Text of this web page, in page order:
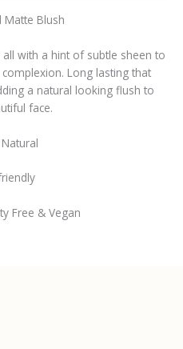
Matte Blush
with a hint of subtle sheen to
Long lasting that
a natural looking flush to
face.
Free & Vegan